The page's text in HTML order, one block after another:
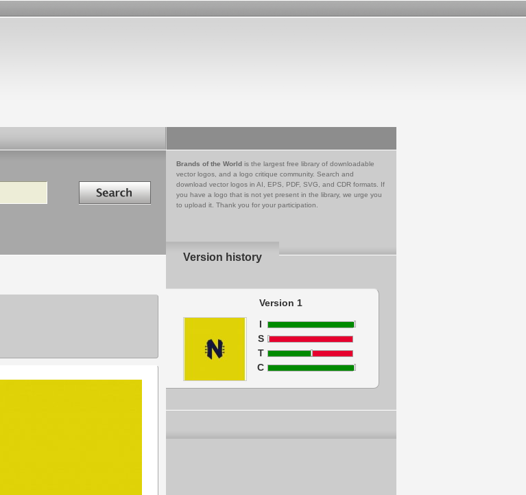
Search in
Brands of the World is the largest free library of downloadable
vector logos, and a logo critique community. Search and
download vector logos in AI, EPS, PDF, SVG, and CDR formats. If
you have a logo that is not yet present in the library, we urge you
to upload it. Thank you for your participation.
Version history
Version 1
I
S
T
C